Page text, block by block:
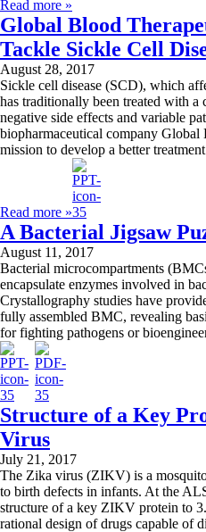
Read more »
Global Blood
Tackle Sickle Cell
August 28, 2017
Sickle cell disease (SCD), which
has traditionally been treated with a
negative side effects and variable
biopharmaceutical company
mission to develop a better
Read more »
A Bacterial Jigsaw
August 11, 2017
Bacterial microcompartments
encapsulate enzymes involved in
Crystallography studies have
fully assembled BMC, revealing
for fighting pathogens or
Structure of a Key
Virus
July 21, 2017
The Zika virus (ZIKV) is a
to birth defects in infants. At the
structure of a key ZIKV protein to
rational design of drugs capable of